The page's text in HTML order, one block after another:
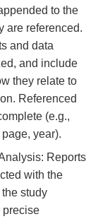
to the
are referenced.
and data
and include
they relate to
Referenced
(e.g.,
year).
Reports
with the
study
precise